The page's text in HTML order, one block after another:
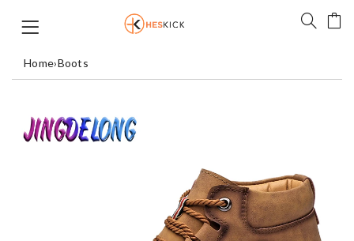
Home›Boots